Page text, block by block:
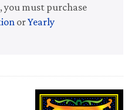
you must purchase
orYearly